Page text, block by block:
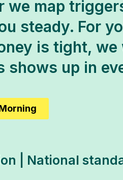
we map
steady. For
is tight,
up in
| National